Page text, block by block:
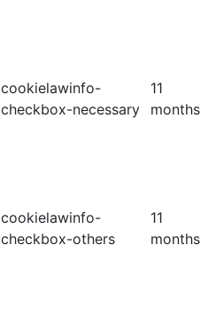
cookielawinfo-
checkbox-necessary
11
months
cookielawinfo-
checkbox-others
11
months